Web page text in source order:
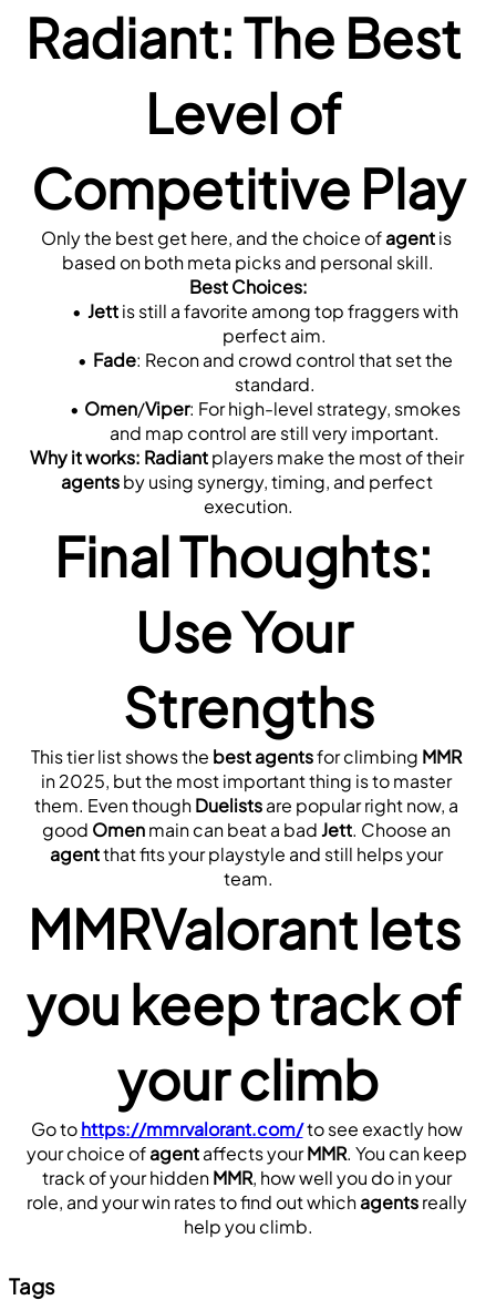
Radiant: The Best
Level of
Competitive Play
Only the best get here, and the choice of agent is
based on both meta picks and personal skill.
Best Choices:
Jett is still a favorite among top fraggers with
perfect aim.
Fade: Recon and crowd control that set the
standard.
Omen/Viper: For high-level strategy, smokes
and map control are still very important.
Why it works: Radiant
players make the most of their
agents by using synergy, timing, and perfect
execution.
Final Thoughts:
Use Your
Strengths
This tier list shows the best agents for climbing MMR
in 2025, but the most important thing is to master
them. Even though Duelists are popular right now, a
good Omen main can beat a bad Jett
agent that fits your playstyle and still helps your
team.
MMRValorant lets
you keep track of
your climb
Go to https://mmrvalorant.com/ to see exactly how
your choice of agent affects your MMR. You can keep
track of your hidden MMR, how well you do in your
role, and your win rates to find out which agents really
help you climb.
Tags